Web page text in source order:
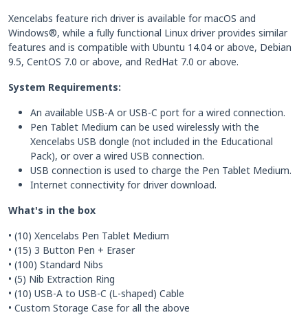
Xencelabs feature rich driver is available for macOS and
Windows®, while a fully functional Linux driver provides similar
features and is compatible with Ubuntu 14.04 or above, Debian
9.5, CentOS 7.0 or above, and RedHat 7.0 or above.
System Requirements:
An available USB-A or USB-C port for a wired connection.
Pen Tablet Medium can be used wirelessly with the
Xencelabs USB dongle (not included in the Educational
Pack), or over a wired USB connection.
USB connection is used to charge the Pen Tablet Medium.
Internet connectivity for driver download.
What's in the box
• (10) Xencelabs Pen Tablet Medium
• (15) 3 Button Pen + Eraser
• (100) Standard Nibs
• (5) Nib Extraction Ring
• (10) USB-A to USB-C (L-shaped) Cable
• Custom Storage Case for all the above